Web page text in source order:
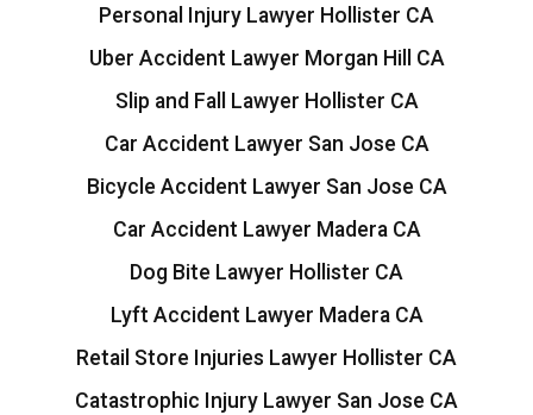
Personal Injury Lawyer Hollister CA
Uber Accident Lawyer Morgan Hill CA
Slip and Fall Lawyer Hollister CA
Car Accident Lawyer San Jose CA
Bicycle Accident Lawyer San Jose CA
Car Accident Lawyer Madera CA
Dog Bite Lawyer Hollister CA
Lyft Accident Lawyer Madera CA
Retail Store Injuries Lawyer Hollister CA
Catastrophic Injury Lawyer San Jose CA